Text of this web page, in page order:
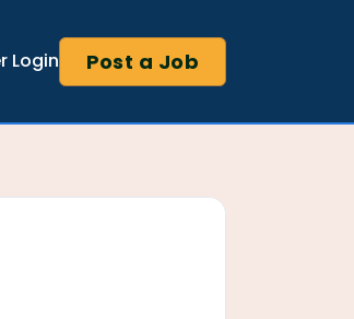
Login Post a Job